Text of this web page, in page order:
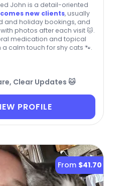
John is a detail-oriented
new clients, usually
and holiday bookings, and
photos after each visit 🐱.
medication and topical
a calm touch for shy cats 🐾.
Clear Updates 🐱
PROFILE
From $41.70